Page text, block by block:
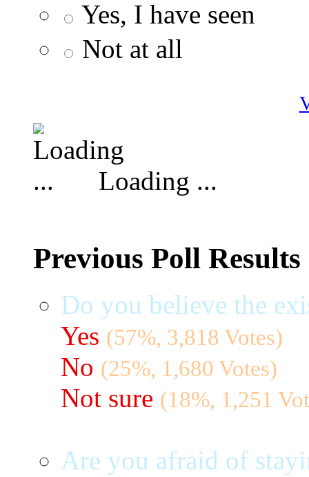
Yes, I have seen
Not at all
Loading ...
Previous Poll Results
Do you believe the
Yes (57%, 3,818 Votes)
No (25%, 1,680 Votes)
Not sure (18%, 1,251
Are you afraid of